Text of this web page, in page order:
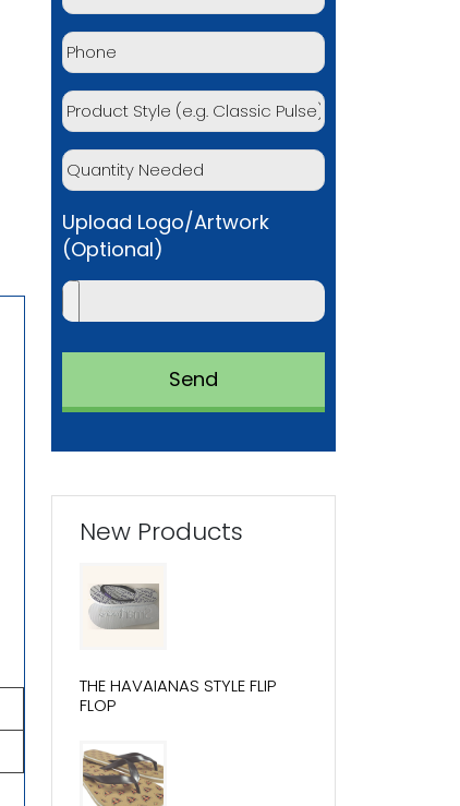
Upload Logo/Artwork
(Optional)
New Products
THE HAVAIANAS STYLE FLIP
FLOP